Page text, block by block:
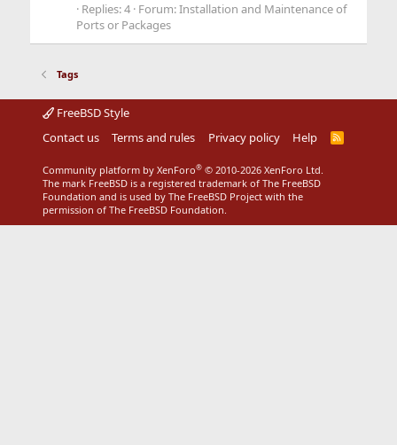
Replies: 4 Forum:Installation and Maintenance of
Ports or Packages
Tags
FreeBSD Style
Contact us
Terms and rules Privacy policy Help
R
Community platform by XenForo® © 2010-2026 XenForo Ltd.
The mark FreeBSD is a registered trademark of The FreeBSD
Foundation and is used by The FreeBSD Project with the
permission of The FreeBSD Foundation.